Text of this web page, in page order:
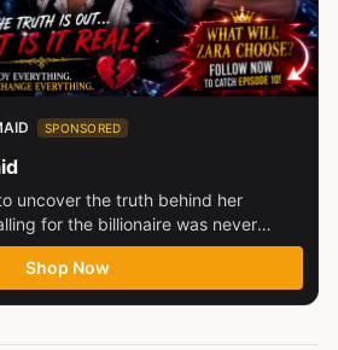
SPONSORED
uncover the truth behind her
for the billionaire was never
Shop Now